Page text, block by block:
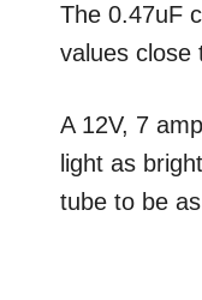
The 0.47uF
values close
A 12V, 7
light as
tube to be